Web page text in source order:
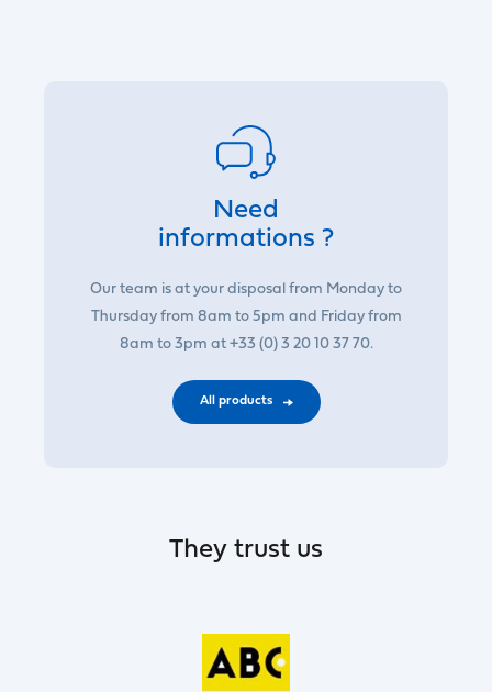
Need
informations ?
Our team is at your disposal from Monday to
Thursday from 8am to 5pm and Friday from
8am to 3pm at +33 (0) 3 20 10 37 70.
All products
They trust us